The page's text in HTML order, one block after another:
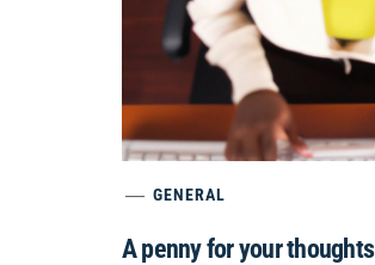
GENERAL
A penny for your thoughts